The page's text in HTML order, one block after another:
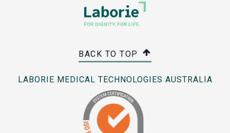
BACK TO TOP
LABORIE MEDICAL TECHNOLOGIES AUSTRALIA